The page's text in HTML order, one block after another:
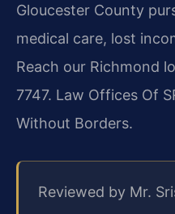
Gloucester County
medical care, lost
Reach our Richmond
7747. Law Offices Of
Without Borders.
Reviewed by Mr.